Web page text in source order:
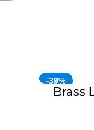
-39%
ADD TO
Brass